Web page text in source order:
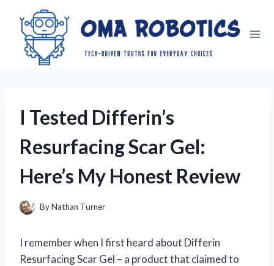
content
I Tested Differin’s
Resurfacing Scar Gel:
Here’s My Honest Review
ByNathan Turner
I remember when I first heard about Differin
Resurfacing Scar Gel – a product that claimed to